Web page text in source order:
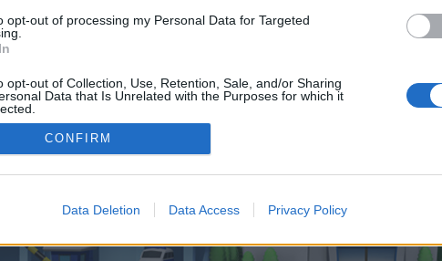
opt-out of processing my Personal Data for Targeted
opt-out of Collection, Use, Retention, Sale, and/or Sharing
Data that Is Unrelated with the Purposes for which it
CONFIRM
Data Deletion Data Access Privacy Policy
©2010-2015 XenForo Ltd. XenForoAdd-ons by Brivium™ © 2012-2026 Brivium LLC.